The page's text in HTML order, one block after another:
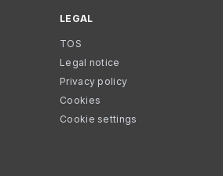
LEGAL
TOS
Legal notice
Privacy policy
Cookies
Cookie settings